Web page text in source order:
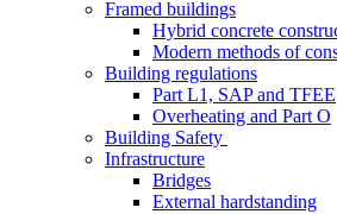
Framed buildings
Hybrid concrete
Modern methods of
Building regulations
Part L1, SAP and TFEE
Overheating and Part O
Building Safety
Infrastructure
Bridges
External hardstanding